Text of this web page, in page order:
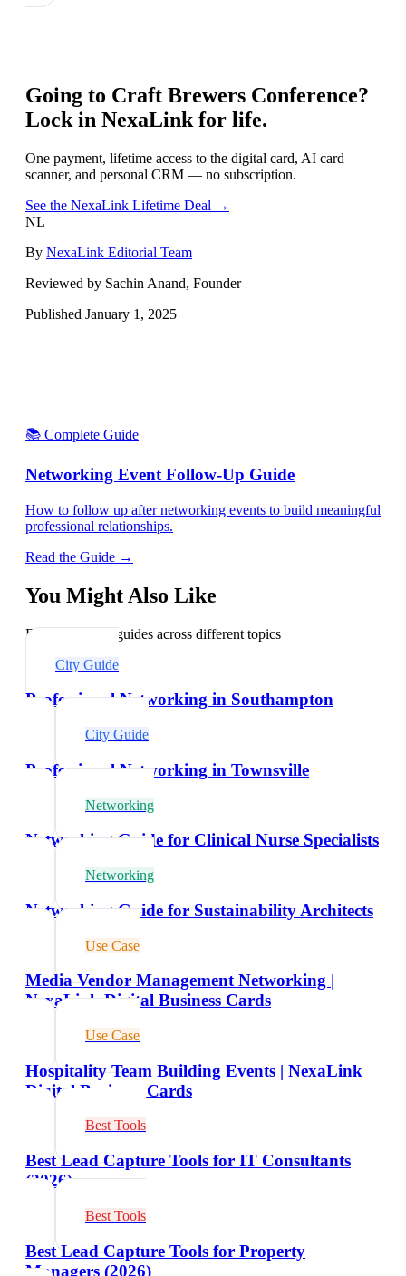
Going to Craft Brewers Conference?
Lock in NexaLink for life.
One payment, lifetime access to the digital card, AI card
scanner, and personal CRM — no subscription.
See the NexaLink Lifetime Deal →
NL
By NexaLink Editorial Team
Reviewed by Sachin Anand, Founder
Published January 1, 2025
📚 Complete Guide
Networking Event Follow-Up Guide
How to follow up after networking events to build meaningful
professional relationships.
Read the Guide →
You Might Also Like
Explore related guides across different topics
City Guide
Professional Networking in Southampton
City Guide
Professional Networking in Townsville
Networking
Networking Guide for Clinical Nurse Specialists
Networking
Networking Guide for Sustainability Architects
Use Case
Media Vendor Management Networking |
NexaLink Digital Business Cards
Use Case
Hospitality Team Building Events | NexaLink
Digital Business Cards
Best Tools
Best Lead Capture Tools for IT Consultants
(2026)
Best Tools
Best Lead Capture Tools for Property
Managers (2026)